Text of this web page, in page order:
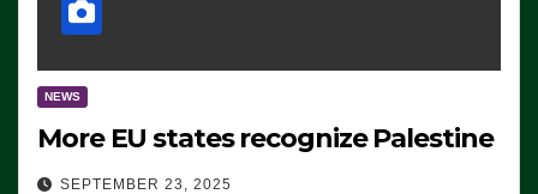
NEWS
More EU states recognize Palestine
SEPTEMBER 23, 2025